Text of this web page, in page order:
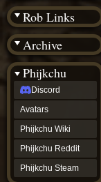
Rob Links
Archive
Wiki Tools
Phijkchu
Discord
Avatars
Phijkchu Wiki
Phijkchu Reddit
Phijkchu Steam
Patreon
archive
URealms
Website
†
URealms
Forums
phijkchu
Discord
Avatars
Phijkchu
Wiki
Phijkchu
Reddit